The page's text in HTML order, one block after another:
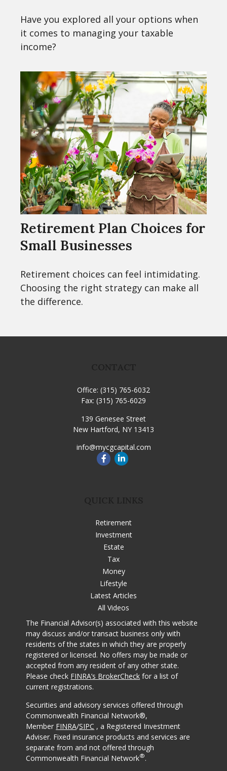
Have you explored all your options when
it comes to managing your taxable
income?
Retirement Plan Choices for
Small Businesses
Retirement choices can feel intimidating.
Choosing the right strategy can make all
the difference.
Office: (315) 765-6032
Fax: (315) 765-6029
139 Genesee Street
New Hartford, NY 13413
info@mycgcapital.com
Retirement
Investment
Estate
Tax
Money
Lifestyle
Latest Articles
All Videos
The Financial Advisor(s) associated with this website
may discuss and/or transact business only with
residents of the states in which they are properly
registered or licensed. No offers may be made or
accepted from any resident of any other state.
Please check FINRA’s BrokerCheck for a list of
current registrations.
Securities and advisory services offered through
Commonwealth Financial Network®,
Member FINRA/SIPC , a Registered Investment
Adviser. Fixed insurance products and services are
separate from and not offered through
Commonwealth Financial Network®.